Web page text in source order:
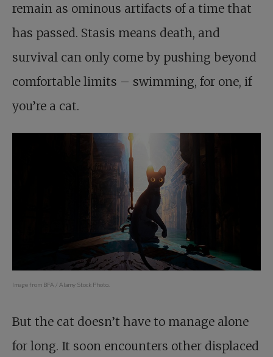
remain as ominous artifacts of a time that
has passed. Stasis means death, and
survival can only come by pushing beyond
comfortable limits – swimming, for one, if
you’re a cat.
Image from BFA / Alamy Stock Photo.
But the cat doesn’t have to manage alone
for long. It soon encounters other displaced